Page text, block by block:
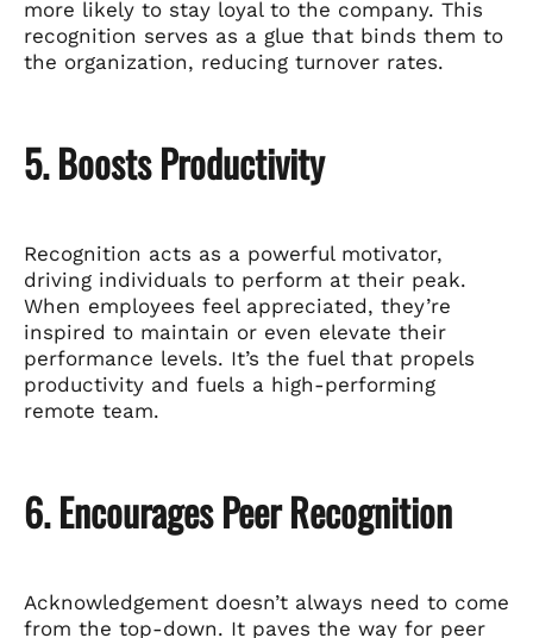
more likely to stay loyal to the company. This
recognition serves as a glue that binds them to
the organization, reducing turnover rates.
5. Boosts Productivity
Recognition acts as a powerful motivator,
driving individuals to perform at their peak.
When employees feel appreciated, they’re
inspired to maintain or even elevate their
performance levels. It’s the fuel that propels
productivity and fuels a high-performing
remote team.
6. Encourages Peer Recognition
Acknowledgement doesn’t always need to come
from the top-down. It paves the way for peer